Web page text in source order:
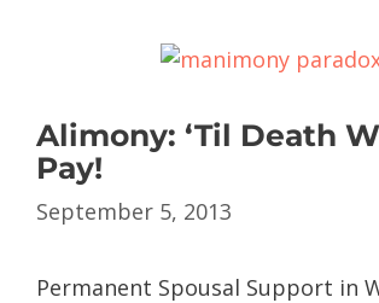
Alimony: ‘Til Death
Pay!
September 5, 2013
Permanent Spousal Support in